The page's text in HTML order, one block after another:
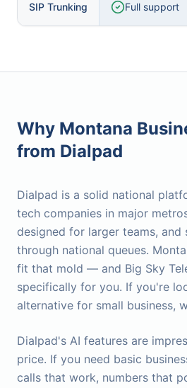
SIP Trunking Full support
Why Montana
from Dialpad
Dialpad is a solid national
tech companies in major
designed for larger teams,
through national queues.
fit that mold — and Big Sky
specifically for you. If you're
alternative for small business,
Dialpad's AI features are
price. If you need basic
calls that work, numbers that